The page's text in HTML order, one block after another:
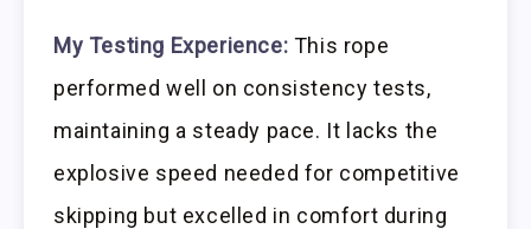
My Testing Experience: This rope
performed well on consistency tests,
maintaining a steady pace. It lacks the
explosive speed needed for competitive
skipping but excelled in comfort during